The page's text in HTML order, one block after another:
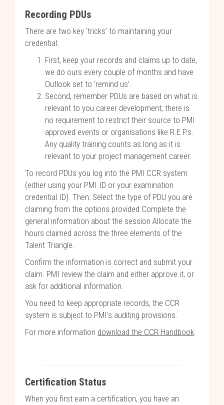
Recording PDUs
There are two key ‘tricks’ to maintaining your
credential:
First, keep your records and claims up to date,
we do ours every couple of months and have
Outlook set to ‘remind us’.
Second, remember PDUs are based on what is
relevant to you career development; there is
no requirement to restrict their source to PMI
approved events or organisations like R.E.P.s.
Any quality training counts as long as it is
relevant to your project management career.
To record PDUs you log into the PMI CCR system
(either using your PMI ID or your examination
credential ID). Then: Select the type of PDU you are
claiming from the options provided Complete the
general information about the session Allocate the
hours claimed across the three elements of the
Talent Triangle.
Confirm the information is correct and submit your
claim. PMI review the claim and either approve it, or
ask for additional information.
You need to keep appropriate records, the CCR
system is subject to PMI's auditing provisions.
For more information download the CCR Handbook.
Certification Status
When you first earn a certification, you have an